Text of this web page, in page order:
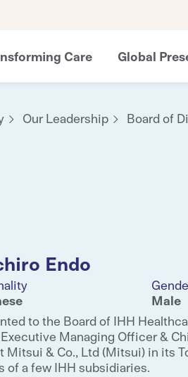
Care Global
Our Leadership Board of
Endo
Male
to the Board of IHH
Managing Officer &
Mitsui & Co., Ltd (Mitsui) in its
of a few IHH subsidiaries.